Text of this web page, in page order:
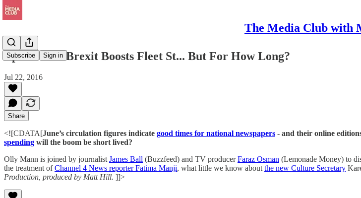
The Media Club with
Subscribe Sign in
Episode 55: Brexit Boosts Fleet St... But For How Long?
Jul 22, 2016
Share
<![CDATA[June’s circulation figures indicate good times for national newspapers - and their online
spending will the boom be short lived?
Olly Mann is joined by journalist James Ball (Buzzfeed) and TV producerFaraz Osman (Lemonade Money) to
the treatment ofChannel 4 News reporter Fatima Manji, what little we know about the new Culture Secretary
Production, produced by Matt Hill. ]]>